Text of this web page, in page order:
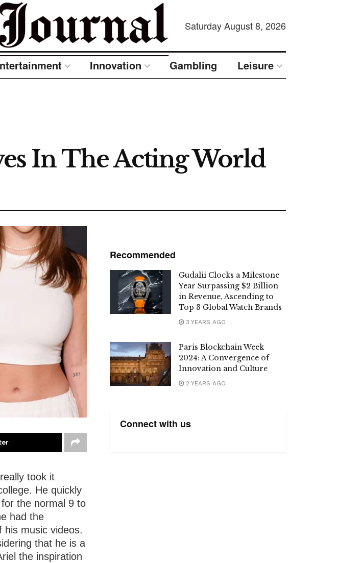
Saturday August 8, 2026
Innovation Gambling Leisure
In The Acting World
took it
He quickly
the normal 9 to
had the
music videos.
that he is a
the inspiration
Recommended
Gudalii Clocks a Milestone
Year Surpassing $2 Billion
in Revenue, Ascending to
Top 3 Global Watch Brands
3 YEARS AGO
Paris Blockchain Week
2024: A Convergence of
Innovation and Culture
2 YEARS AGO
Connect with us